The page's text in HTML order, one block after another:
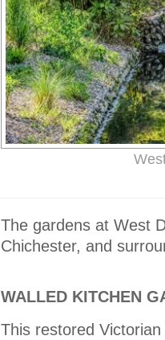
The gardens at West
Chichester, and
WALLED KITCHEN
This restored